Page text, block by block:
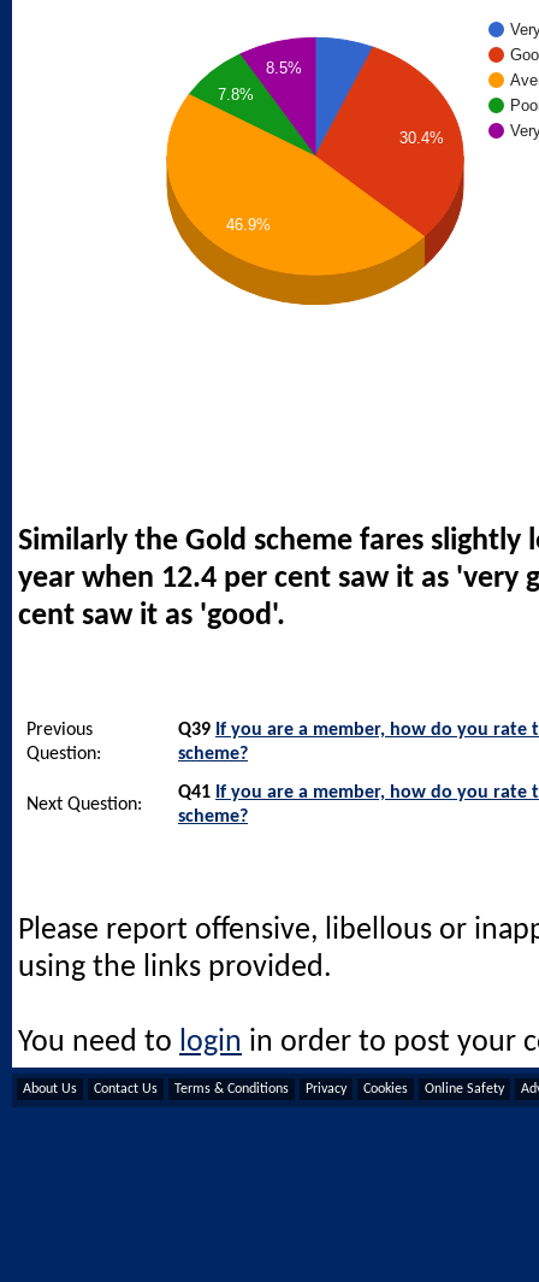
30.4%
8.5%
7.8%
46.9%
Similarly the Gold scheme fares slightly
year when 12.4 per cent saw it as 'very
cent saw it as 'good'.
Previous
Question:
Q39 If you are a member, how do you rate
scheme?
Next Question:
Q41 If you are a member, how do you rate
scheme?
Please report offensive, libellous or
using the links provided.
You need to login in order to post your
About Us Contact Us Terms & Conditions Privacy Cookies Online Safety